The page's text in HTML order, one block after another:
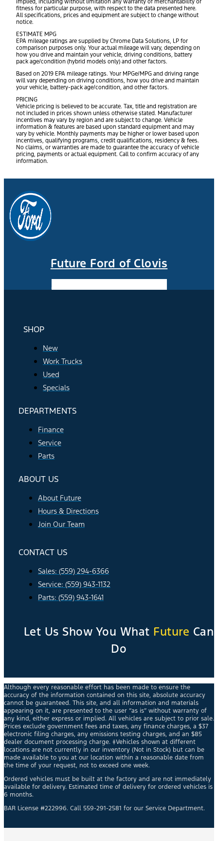
fitness for particular purpose, with respect to the data presented here.
All specifications, prices and equipment are subject to change without
notice.
ESTIMATE MPG
EPA mileage ratings are supplied by Chrome Data Solutions, LP for
comparison purposes only. Your actual mileage will vary, depending on
how you drive and maintain your vehicle, driving conditions, battery
pack age/condition (hybrid models only) and other factors.
Based on 2019 EPA mileage ratings. Your MPGe/MPG and driving range
will vary depending on driving conditions, how you drive and maintain
your vehicle, battery-pack age/condition, and other factors.
PRICING
Vehicle pricing is believed to be accurate. Tax, title and registration are
not included in prices shown unless otherwise stated. Manufacturer
incentives may vary by region and are subject to change. Vehicle
information & features are based upon standard equipment and may
vary by vehicle. Monthly payments may be higher or lower based upon
incentives, qualifying programs, credit qualifications, residency & fees.
No claims, or warranties are made to guarantee the accuracy of vehicle
pricing, payments or actual equipment. Call to confirm accuracy of any
information.
Future Ford of Clovis
SHOP
New
Work Trucks
Used
Specials
DEPARTMENTS
Finance
Service
Parts
ABOUT US
About Future
Hours & Directions
Join Our Team
CONTACT US
Sales: (559) 294-6366
Service: (559) 943-1132
Parts: (559) 943-1641
Let Us Show You What Future Can
Do
Although every reasonable effort has been made to ensure the
accuracy of the information contained on this site, absolute accuracy
cannot be guaranteed. This site, and all information and materials
appearing on it, are presented to the user “as is” without warranty of
any kind, either express or implied. All vehicles are subject to prior sale.
Prices exclude government fees and taxes, any finance charges, a $37
electronic filing charges, any emissions testing charges, and an $85
dealer document processing charge. ‡Vehicles shown at different
locations are not currently in our inventory (Not in Stock) but can be
made available to you at our location within a reasonable date from
the time of your request, not to exceed one week.
Ordered vehicles must be built at the factory and are not immediately
available for delivery. Estimated time of delivery for ordered vehicles is
6 months.
BAR License #222996. Call 559-291-2581 for our Service Department.